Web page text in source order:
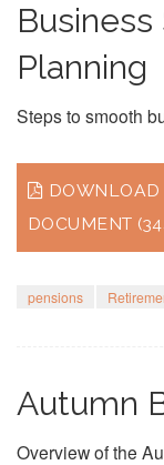
Business
Planning
Steps to smooth
DOWNLOAD
DOCUMENT
pensions
Autumn
Overview of the